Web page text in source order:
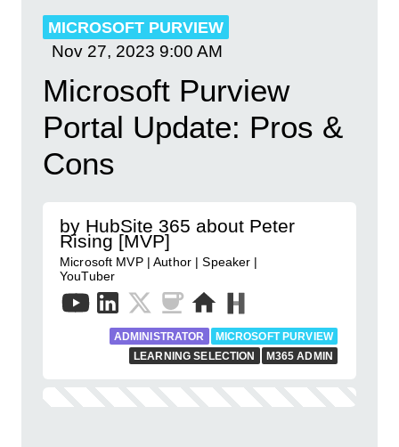
MICROSOFT PURVIEW
Nov 27, 2023 9:00 AM
Microsoft Purview
Portal Update: Pros &
Cons
by HubSite 365 about Peter
Rising [MVP]
Microsoft MVP | Author | Speaker |
YouTuber
ADMINISTRATOR
MICROSOFT PURVIEW
LEARNING SELECTION
M365 ADMIN